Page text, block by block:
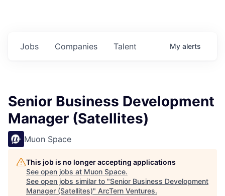
Jobs Companies Talent My alerts
Senior Business Development
Manager (Satellites)
Muon Space
This job is no longer accepting applications
See open jobs at Muon Space.
See open jobs similar to "Senior Business Development
Manager (Satellites)" ArcTern Ventures.